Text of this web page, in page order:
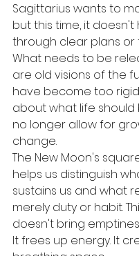
Sagittarius wants to
but this time, it
through clear plans or
What needs to be
are old visions of the
have become too
about what life should
no longer allow for
change.
The New Moon's
helps us distinguish
sustains us and what
merely duty or habit.
doesn't bring
It frees up energy. It